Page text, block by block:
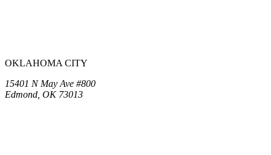
OKLAHOMA CITY
15401 N May Ave #800
Edmond, OK 73013